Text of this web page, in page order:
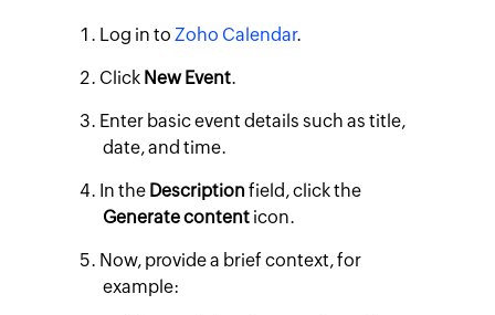
Log in to Zoho Calendar.
Click New Event.
Enter basic event details such as title,
date, and time.
In the Description field, click the
Generate content icon.
Now, provide a brief context, for
example: